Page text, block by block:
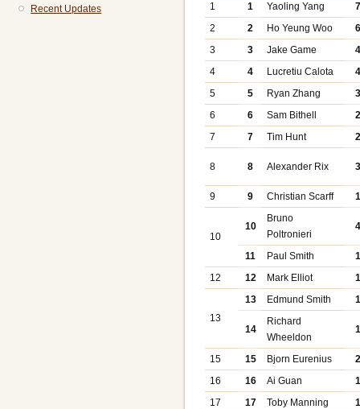
1
1 Yaoling Yang
2
2 Ho Yeung Woo
3
3 Jake Game
4
4 Lucretiu Calota
5
5 Ryan Zhang
6
6 Sam Bithell
7
7 Tim Hunt
8 8 Alexander Rix
9 9 Christian Scarff
10
10
Bruno
Poltronieri
11 Paul Smith
12
12 Mark Elliot
13
13 Edmund Smith
14
Richard
Wheeldon
15 15 Bjorn Eurenius
16
16 Ai Guan
17
17 Toby Manning
Recent Updates